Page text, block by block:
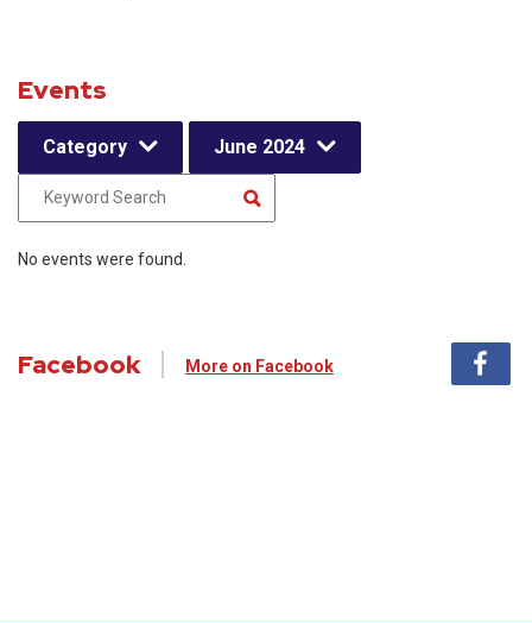
Events
Category June 2024
No events were found.
Facebook More on Facebook